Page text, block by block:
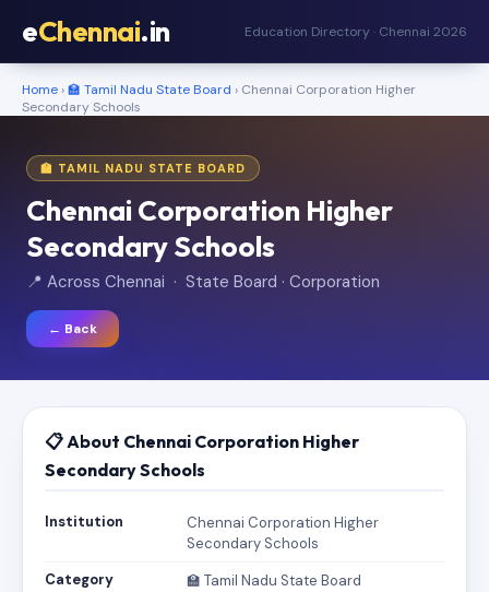
eChennai.in Education Directory · Chennai 2026
Home ›🏫 Tamil Nadu State Board › Chennai Corporation Higher
Secondary Schools
🏫 TAMIL NADU STATE BOARD
Chennai Corporation Higher
Secondary Schools
📍 Across Chennai · State Board · Corporation
← Back
📋 About Chennai Corporation Higher
Secondary Schools
Institution
Chennai Corporation Higher
Secondary Schools
Category
🏫 Tamil Nadu State Board